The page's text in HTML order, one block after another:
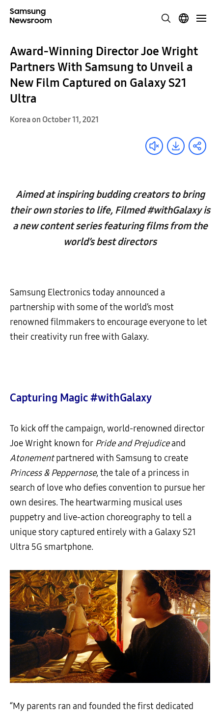
Award-Winning Director Joe Wright
Partners With Samsung to Unveil a
New Film Captured on Galaxy S21
Ultra
Korea on October 11, 2021
Aimed at inspiring budding creators to bring
their own stories to life, Filmed #withGalaxy is
a new content series featuring films from the
world’s best directors
Samsung Electronicstoday announced a
partnership with some of the world’s most
renowned filmmakers to encourage everyone to let
their creativity run free with Galaxy.
Capturing Magic #withGalaxy
To kick off the campaign, world-renowned director
Joe Wright known for Pride and Prejudiceand
Atonementpartnered with Samsung to create
Princess & Peppernose, the tale of a princess in
search of love who defies convention to pursue her
own desires. The heartwarming musical uses
puppetry and live-action choreography to tell a
unique story captured entirely with a Galaxy S21
Ultra 5G smartphone.
“My parents ran and founded the first dedicated